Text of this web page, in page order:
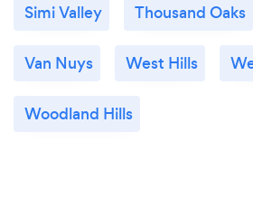
Simi Valley Thousand Oaks
Van Nuys West Hills
Woodland Hills